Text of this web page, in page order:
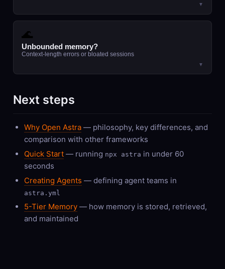
▼
🌊
Unbounded memory?
Context-length errors or bloated sessions
▼
Next steps
Why Open Astra— philosophy, key differences, and
comparison with other frameworks
Quick Start— running npx astra in under 60
seconds
Creating Agents — defining agent teams in
astra.yml
5-Tier Memory— how memory is stored, retrieved,
and maintained